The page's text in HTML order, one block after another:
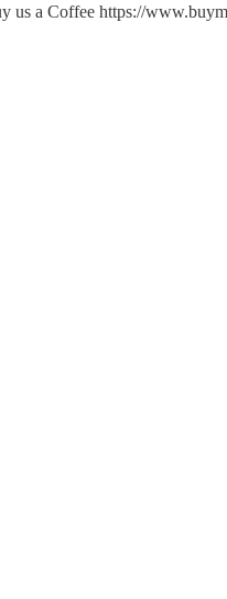
a Coffee https://